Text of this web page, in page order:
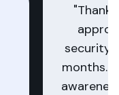
security
months.